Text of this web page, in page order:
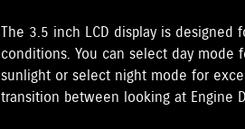
The 3.5 inch LCD display is designed
conditions. You can select day mode
sunlight or select night mode for
transition between looking at Engine